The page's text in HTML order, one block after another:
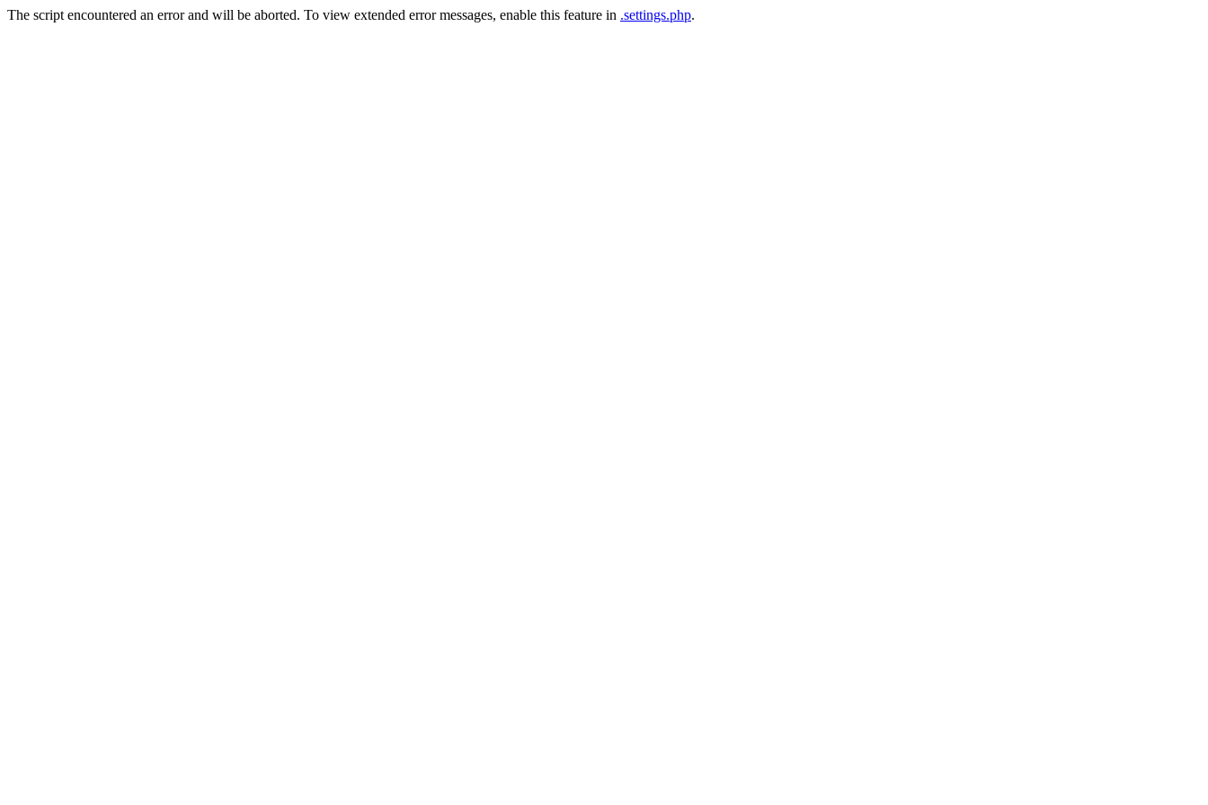
The script encountered an error and will be aborted. To view extended error messages, enable this feature in .settings.php.